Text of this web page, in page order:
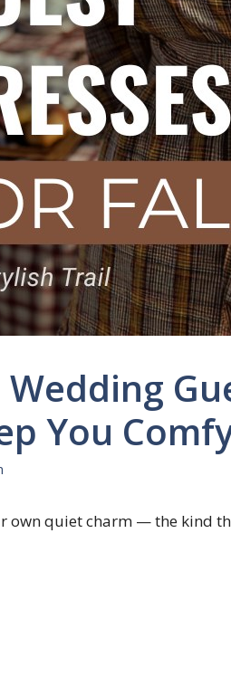
Wedding
You
own quiet charm — the kind